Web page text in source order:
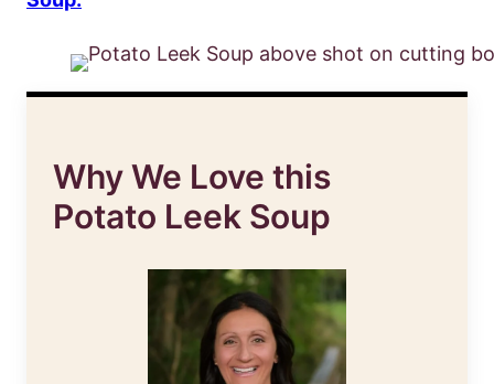
Why We Love this
Potato Leek Soup